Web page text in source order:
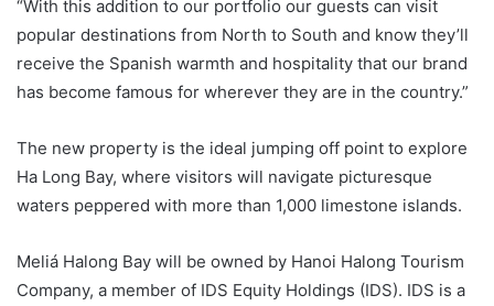
“With this addition to our portfolio our guests can visit
popular destinations from North to South and know they’ll
receive the Spanish warmth and hospitality that our brand
has become famous for wherever they are in the country.”
The new property is the ideal jumping off point to explore
Ha Long Bay, where visitors will navigate picturesque
waters peppered with more than 1,000 limestone islands.
Meliá Halong Bay will be owned by Hanoi Halong Tourism
Company, a member of IDS Equity Holdings (IDS). IDS is a